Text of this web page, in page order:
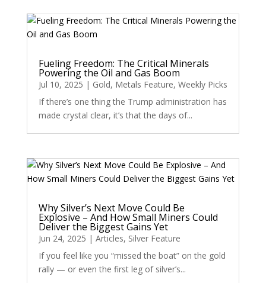
Fueling Freedom: The Critical Minerals
Powering the Oil and Gas Boom
Jul 10, 2025 | Gold, Metals Feature, Weekly Picks
If there’s one thing the Trump administration has
made crystal clear, it’s that the days of...
Why Silver’s Next Move Could Be
Explosive – And How Small Miners Could
Deliver the Biggest Gains Yet
Jun 24, 2025 | Articles, Silver Feature
If you feel like you “missed the boat” on the gold
rally — or even the first leg of silver’s...